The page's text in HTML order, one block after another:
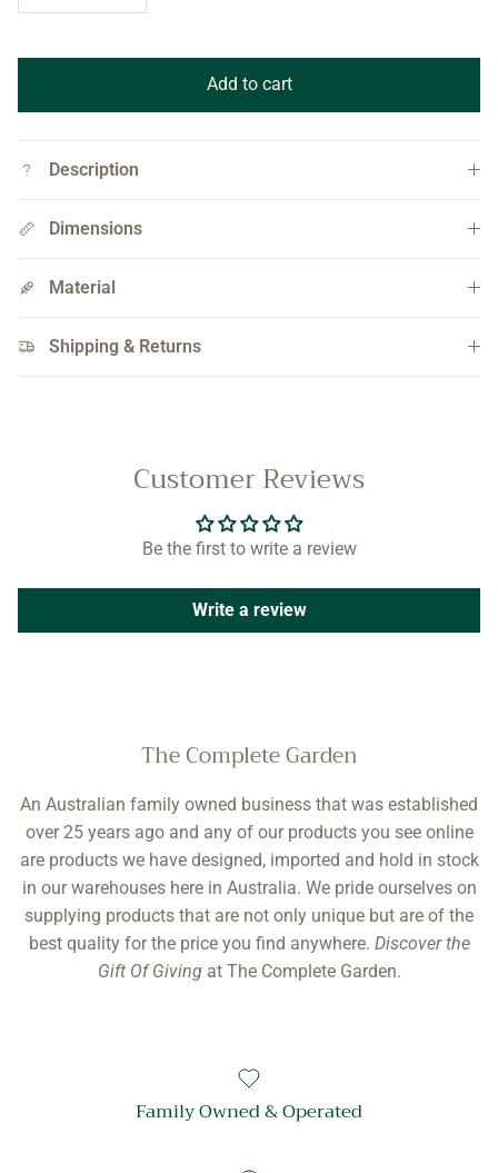
Add to cart
Description
Dimensions
Material
Shipping & Returns
Customer Reviews
Be the first to write a review
Write a review
The Complete Garden
An Australian family owned business that was established
over 25 years ago and any of our products you see online
are products we have designed, imported and hold in stock
in our warehouses here in Australia. We pride ourselves on
supplying products that are not only unique but are of the
best quality for the price you find anywhere. Discover the
Gift Of Givingat The Complete Garden.
Family Owned & Operated